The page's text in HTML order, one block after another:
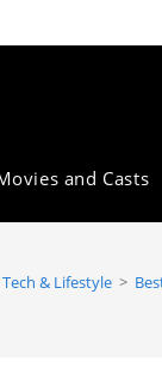
and Casts
Tech & Lifestyle >